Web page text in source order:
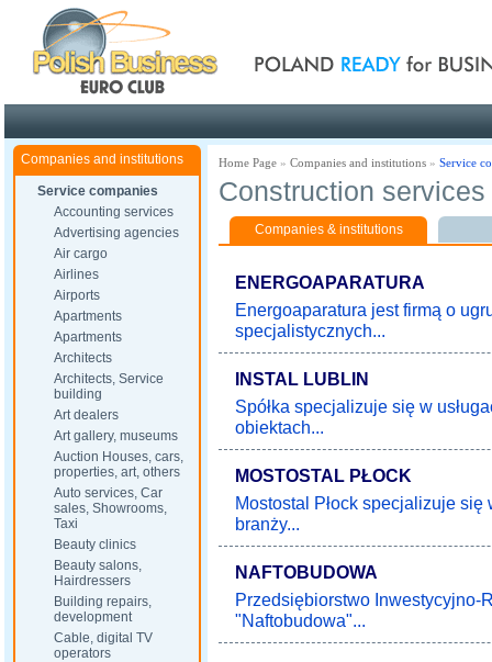
Companies and institutions
Service companies
Accounting services
Advertising agencies
Air cargo
Airlines
Airports
Apartments
Apartments
Architects
Architects, Service
building
Art dealers
Art gallery, museums
Auction Houses, cars,
properties, art, others
Auto services, Car
sales, Showrooms,
Taxi
Beauty clinics
Beauty salons,
Hairdressers
Building repairs,
development
Cable, digital TV
operators
Home Page » Companies and institutions » Service
Construction services
Companies & institutions
ENERGOAPARATURA
Energoaparatura jest firmą o
specjalistycznych...
INSTAL LUBLIN
Spółka specjalizuje się w
obiektach...
MOSTOSTAL PŁOCK
Mostostal Płock specjalizuje
branży...
NAFTOBUDOWA
Przedsiębiorstwo Inwestycyjno-
"Naftobudowa"...